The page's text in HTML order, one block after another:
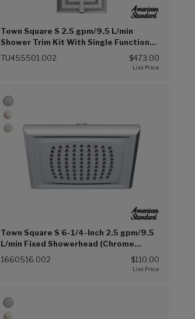
Town Square S 2.5 gpm/9.5 L/min
Shower Trim Kit With Single Function
Showerhead, Double Ceramic Pressure
Balance Cartridge With Lever Handle
TU455501.002 $473.00
Town Square S 6-1/4-Inch 2.5 gpm/9.5
L/min Fixed Showerhead (Chrome
(002))
1660516.002 $110.00